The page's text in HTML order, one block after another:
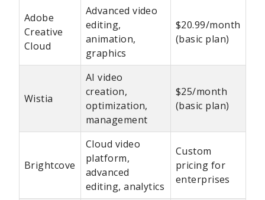
Adobe
Creative
Cloud
Advanced video
editing,
animation,
graphics
$20.99/month
(basic plan)
Wistia
AI video
creation,
optimization,
management
$25/month
(basic plan)
Brightcove
Cloud video
platform,
advanced
editing, analytics
Custom
pricing for
enterprises